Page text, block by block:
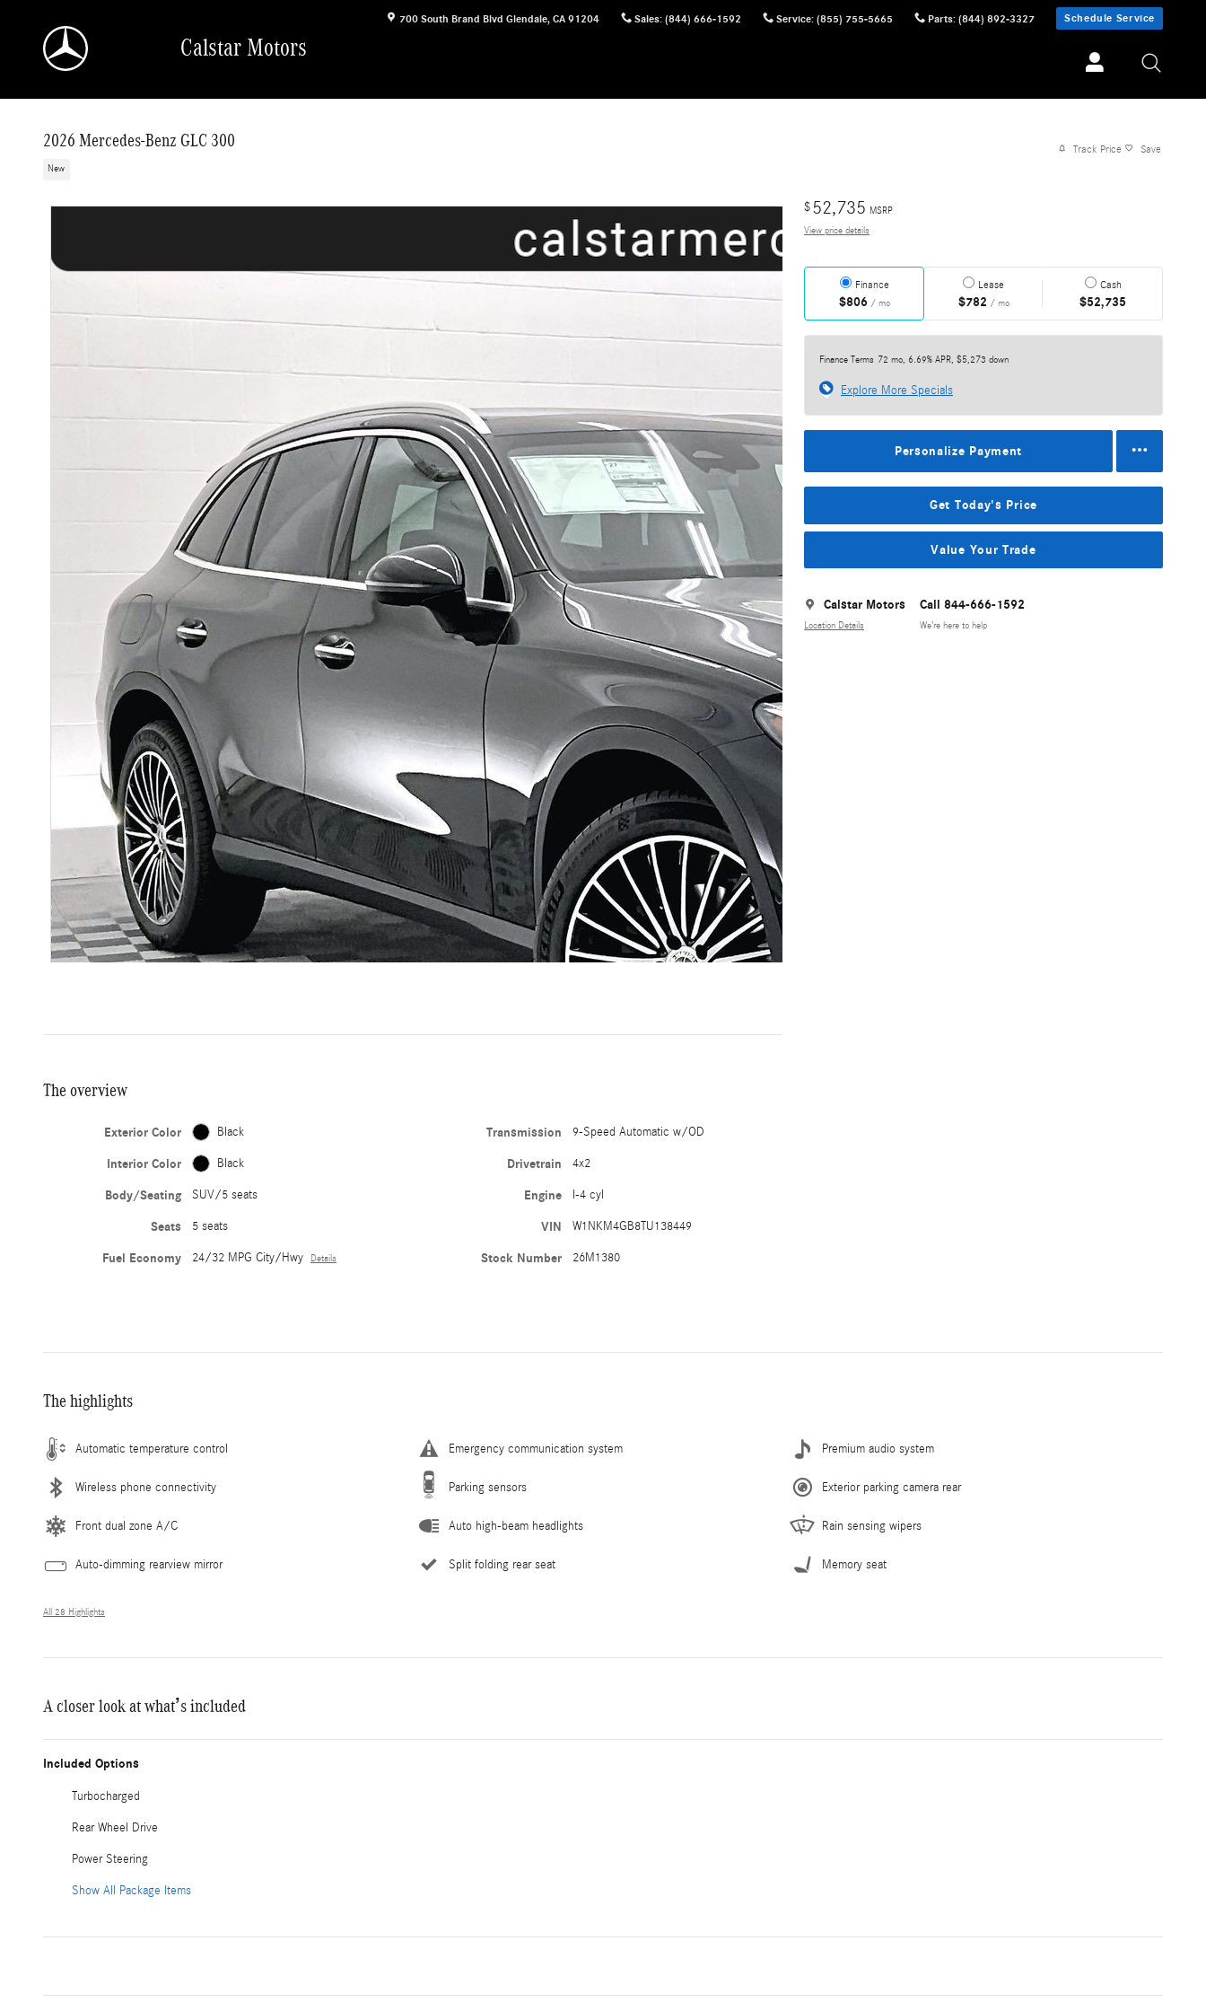
700 South Brand Blvd Glendale, CA 91204 Sales: (844) 666-1592 Service: (855) 755-5665 Parts: (844) 892-3327 Schedule Service
Calstar Motors
2026 Mercedes-Benz GLC 300
New
Track Price Save
$52,735 MSRP
View price details
Finance
$806/ mo
Lease
$782 / mo
Cash
$52,735
Finance Terms 72 mo, 6.69% APR, $5,273 down
Explore More Specials
Personalize Payment
Get Today's Price
Value Your Trade
Calstar Motors
Location Details
Call 844-666-1592
We’re here to help
The overview
Exterior Color Black
Interior Color Black
Body/Seating SUV/5 seats
Seats 5 seats
Fuel Economy 24/32 MPG City/Hwy Details
Transmission 9-Speed Automatic w/OD
Drivetrain 4x2
Engine I-4 cyl
VIN W1NKM4GB8TU138449
Stock Number 26M1380
The highlights
Automatic temperature control Emergency communication system Premium audio system
Wireless phone connectivity Parking sensors Exterior parking camera rear
Front dual zone A/C Auto high-beam headlights Rain sensing wipers
Auto-dimming rearview mirror Split folding rear seat Memory seat
All 28 Highlights
A closer look at what’s included
Included Options
Turbocharged
Rear Wheel Drive
Power Steering
Show All Package Items